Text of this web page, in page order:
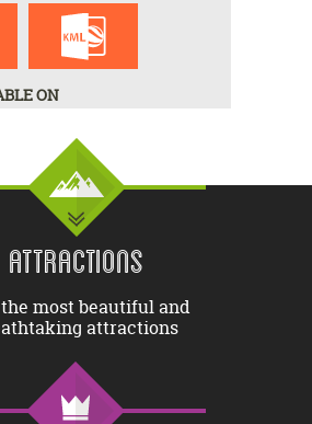
ON
ATTRACTIONS
most beautiful and
attractions